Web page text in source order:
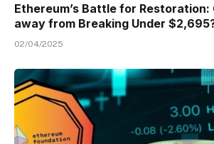
Ethereum’s Battle for Restoration:
away from Breaking Under
02/04/2025